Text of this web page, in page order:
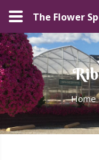
The Flower
Home